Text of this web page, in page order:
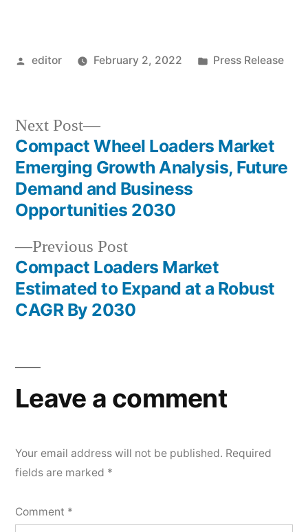
Posted
editor February 2, 2022
Posted
Press Release
Post
navigation
Previous PostPrevious
post:
Compact Loaders Market
Estimated to Expand at a Robust
CAGR By 2030
Next Post
Next
post:
Compact Wheel Loaders Market
Emerging Growth Analysis, Future
Demand and Business
Opportunities 2030
Leave a comment
Your email address will not be published. Required
fields are marked *
Comment *